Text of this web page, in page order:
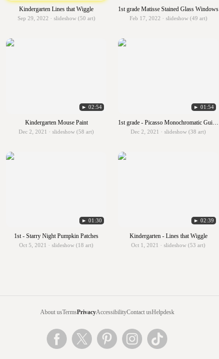
Kindergarten Lines that Wiggle
Sep 29, 2022 · slideshow (50 art)
1st grade Matisse Stained Glass Windows
Feb 17, 2022 · slideshow (49 art)
► 02:54
Kindergarten Mouse Paint
Dec 2, 2021 · slideshow (58 art)
► 01:54
1st grade - Picasso Monochromatic Guitars
Dec 2, 2021 · slideshow (38 art)
► 01:30
1st - Starry Night Pumpkin Patches
Oct 5, 2021 · slideshow (18 art)
► 02:39
Kindergarten - Lines that Wiggle
Oct 1, 2021 · slideshow (53 art)
About usTermsPrivacyAccessibilityContact usHelpdesk